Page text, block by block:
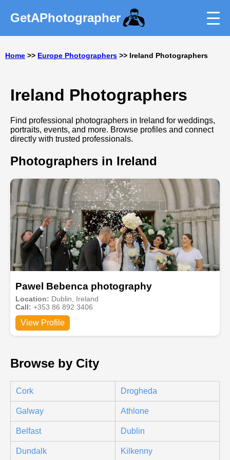
GetAPhotographer
Home >> Europe Photographers >> Ireland Photographers
Ireland Photographers
Find professional photographers in Ireland for weddings,
portraits, events, and more. Browse profiles and connect
directly with trusted professionals.
Photographers in Ireland
Pawel Bebenca photography
Location: Dublin, Ireland
Call: +353 86 892 3406
View Profile
Browse by City
Cork Drogheda
Galway Athlone
Belfast Dublin
Dundalk Kilkenny